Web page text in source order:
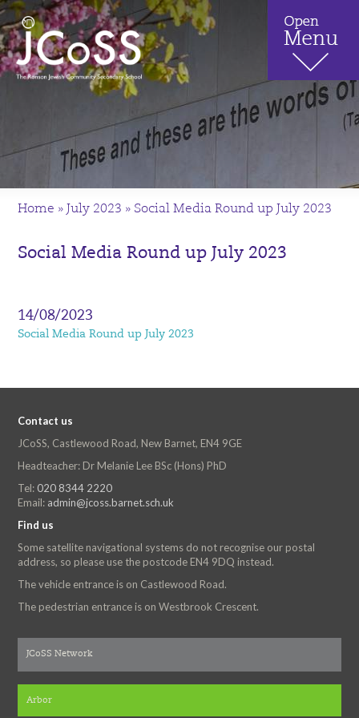
Home » July 2023 » Social Media Round up July 2023
Social Media Round up July 2023
14/08/2023
Social Media Round up July 2023
Contact us
JCoSS, Castlewood Road, New Barnet, EN4 9GE
Headteacher: Dr Melanie Lee BSc (Hons) PhD
Tel: 020 8344 2220
Email: admin@jcoss.barnet.sch.uk
Find us
Some satellite navigational systems do not recognise our postal
address, so please use the postcode EN4 9DQ instead.
The vehicle entrance is on Castlewood Road.
The pedestrian entrance is on Westbrook Crescent.
JCoSS Network
Arbor